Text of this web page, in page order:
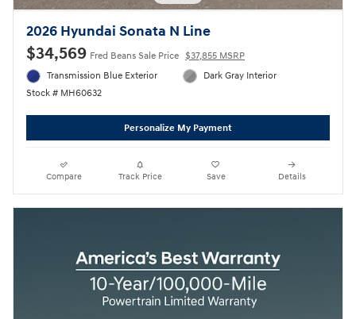
2026 Hyundai Sonata N Line
$34,569 Fred Beans Sale Price $37,855 MSRP
Transmission Blue Exterior
Stock # MH60632
Dark Gray Interior
Personalize My Payment
Compare Track Price Save Details